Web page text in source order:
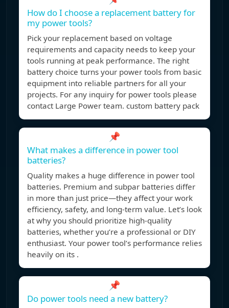
How do I choose a replacement battery for
my power tools?
Pick your replacement based on voltage
requirements and capacity needs to keep your
tools running at peak performance. The right
battery choice turns your power tools from basic
equipment into reliable partners for all your
projects. For any inquiry for power tools please
contact Large Power team. custom battery pack
📌
What makes a difference in power tool
batteries?
Quality makes a huge difference in power tool
batteries. Premium and subpar batteries differ
in more than just price—they affect your work
efficiency, safety, and long-term value. Let’s look
at why you should prioritize high-quality
batteries, whether you’re a professional or DIY
enthusiast. Your power tool’s performance relies
heavily on its .
📌
Do power tools need a new battery?